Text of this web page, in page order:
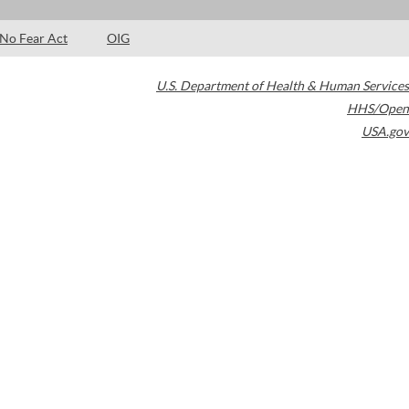
No Fear Act OIG
U.S. Department of Health & Human Services
HHS/Open
USA.gov